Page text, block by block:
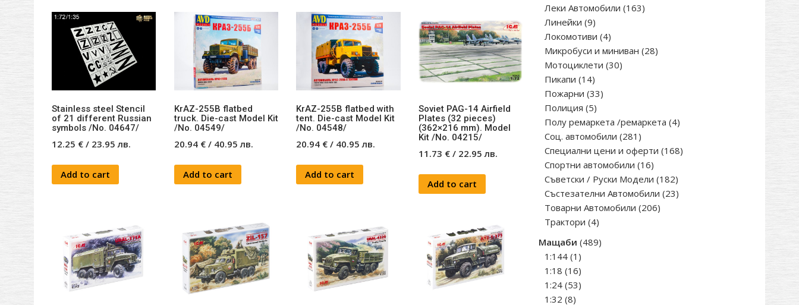
Stainless steel Stencil
of 21 different Russian
symbols /No. 04647/
12.25 € / 23.95лв.
Add to cart
KrAZ-255B flatbed
truck. Die-cast Model Kit
/No. 04549/
20.94 €/ 40.95лв.
Add to cart
KrAZ-255B flatbed with
tent. Die-cast Model Kit
/No. 04548/
20.94 € / 40.95лв.
Add to cart
Soviet PAG-14 Airfield
Plates (32 pieces)
(362×216 mm). Model
Kit /No. 04215/
11.73 €/ 22.95лв.
Add to cart
Леки Автомобили 163163
Линейки 99
products
Локомотиви 44
products
Микробуси и миниван 2828
Мотоциклети 3030
Пикапи 1414
products
Пожарни 3333
Полиция 55
products
Полу ремаркета /ремаркета 44
Соц. автомобили 281 281
products
Специални цени и оферти 168168
Спортни автомобили 1616
products
Съветски / Руски Модели 182182
products
Състезателни Автомобили 2323
Товарни Автомобили 206206
Трактори 44
Мащаби 489489
1:144 1 1
product
1:18 1616
products
1:24 5353
1:32 88